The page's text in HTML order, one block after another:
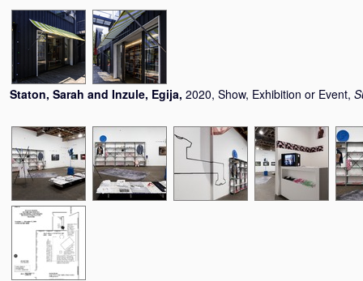
Staton, Sarah and Inzule, Egija, 2020, Show, Exhibition or Event,